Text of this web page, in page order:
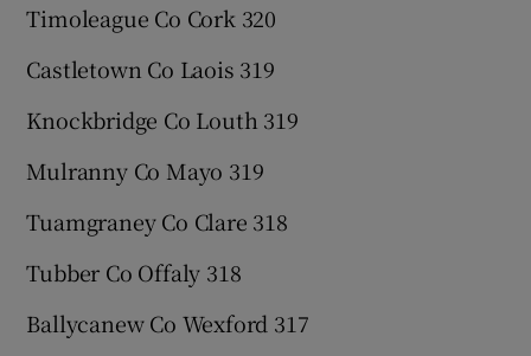
Timoleague Co Cork 320
Castletown Co Laois 319
Knockbridge Co Louth 319
Mulranny Co Mayo 319
Tuamgraney Co Clare 318
Tubber Co Offaly 318
Ballycanew Co Wexford 317